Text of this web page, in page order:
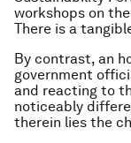
workshops on
There is a
By contrast, an
government
and reacting to
noticeably
therein lies the